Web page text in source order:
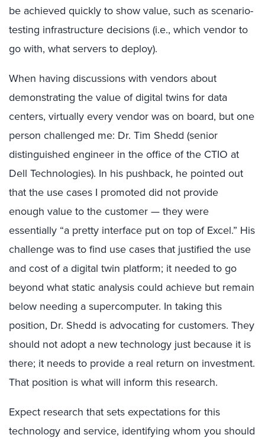
be achieved quickly to show value, such as scenario-
testing infrastructure decisions (i.e., which vendor to
go with, what servers to deploy).
When having discussions with vendors about
demonstrating the value of digital twins for data
centers, virtually every vendor was on board, but one
person challenged me: Dr. Tim Shedd (senior
distinguished engineer in the office of the CTIO at
Dell Technologies). In his pushback, he pointed out
that the use cases I promoted did not provide
enough value to the customer — they were
essentially “a pretty interface put on top of Excel.” His
challenge was to find use cases that justified the use
and cost of a digital twin platform; it needed to go
beyond what static analysis could achieve but remain
below needing a supercomputer. In taking this
position, Dr. Shedd is advocating for customers. They
should not adopt a new technology just because it is
there; it needs to provide a real return on investment.
That position is what will inform this research.
Expect research that sets expectations for this
technology and service, identifying whom you should